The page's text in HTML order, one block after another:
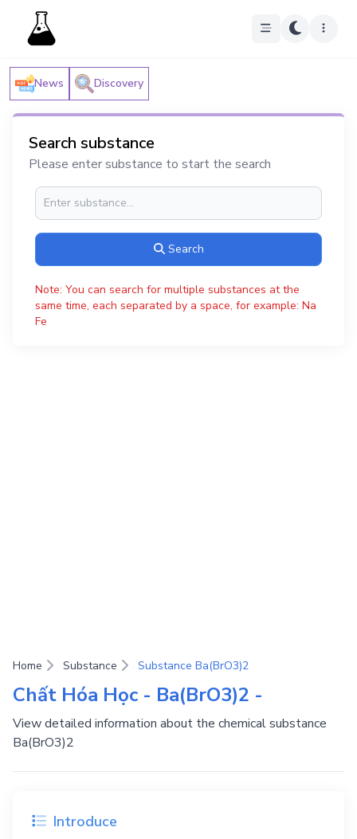
News Discovery
Search substance
Please enter substance to start the search
Search
Note: You can search for multiple substances at the
same time, each separated by a space, for example: Na
Fe
Home Substance Substance Ba(BrO3)2
Chất Hóa Học - Ba(BrO3)2 -
View detailed information about the chemical substance
Ba(BrO3)2
Introduce